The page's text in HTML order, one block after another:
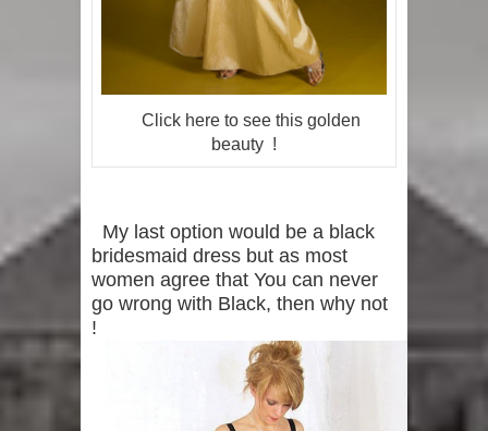
Click here to see this golden
beauty !
My last option would be a black
bridesmaid dress but as most
women agree that You can never
go wrong with Black, then why not
!